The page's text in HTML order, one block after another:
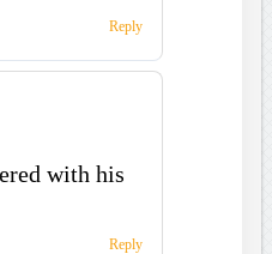
Reply
with his
Reply